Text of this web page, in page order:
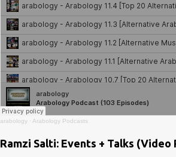
arabology · Arabology Podcasts
Ramzi Salti: Events + Talks (Video